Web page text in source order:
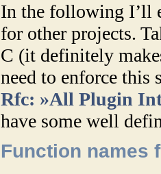
In the following I’ll
for other projects.
C (it definitely
need to enforce this
Rfc: »All Plugin
have some well
Function names